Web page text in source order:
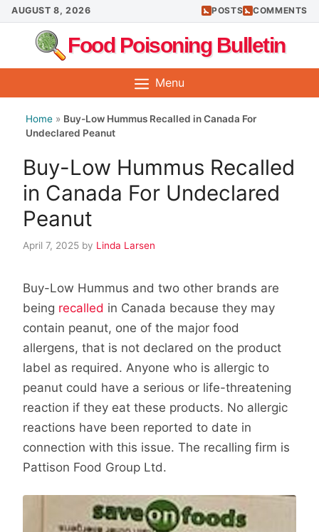
Skip
to
content
AUGUST 8, 2026 POSTS COMMENTS
Food Poisoning Bulletin
Menu
Home » Buy-Low Hummus Recalled in Canada For
Undeclared Peanut
Buy-Low Hummus Recalled
in Canada For Undeclared
Peanut
April 7, 2025 by Linda Larsen
Buy-Low Hummus and two other brands are
being recalled in Canada because they may
contain peanut, one of the major food
allergens, that is not declared on the product
label as required. Anyone who is allergic to
peanut could have a serious or life-threatening
reaction if they eat these products. No allergic
reactions have been reported to date in
connection with this issue. The recalling firm is
Pattison Food Group Ltd.